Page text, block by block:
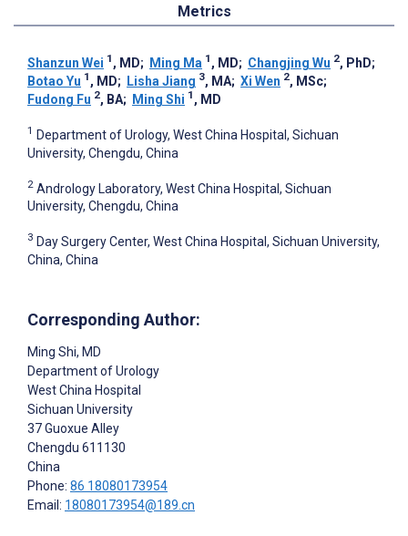
Metrics
Shanzun Wei 1 , MD; Ming Ma 1 , MD; Changjing Wu 2, PhD;
Botao Yu 1 , MD; Lisha Jiang 3, MA; Xi Wen 2, MSc;
Fudong Fu 2, BA; Ming Shi 1 , MD
1 Department of Urology, West China Hospital, Sichuan
University, Chengdu, China
2 Andrology Laboratory, West China Hospital, Sichuan
University, Chengdu, China
3 Day Surgery Center, West China Hospital, Sichuan University,
China, China
Corresponding Author:
Ming Shi, MD
Department of Urology
West China Hospital
Sichuan University
37 Guoxue Alley
Chengdu 611130
China
Phone: 86 18080173954
Email: 18080173954@189.cn